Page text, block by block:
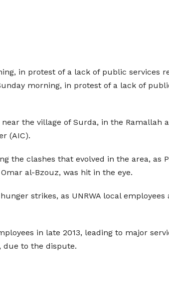
in protest of a lack of public services
morning, in protest of a lack of
the village of Surda, in the
(AIC).
the clashes that evolved in the area, as
al-Bzouz, was hit in the eye.
strikes, as UNRWA local employees
in late 2013, leading to major
due to the dispute.